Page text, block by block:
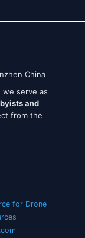
China
we serve as
and
from the
for Drone